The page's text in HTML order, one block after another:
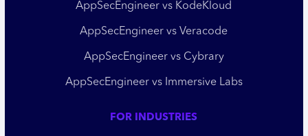
AppSecEngineer vs KodeKloud
AppSecEngineer vs Veracode
AppSecEngineer vs Cybrary
AppSecEngineer vs Immersive Labs
FOR INDUSTRIES